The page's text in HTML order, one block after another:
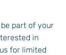
part of your
in
for limited